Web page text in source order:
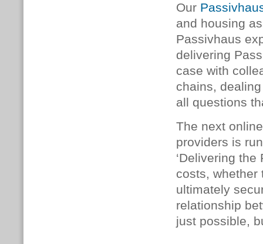
Our
and housing
Passivhaus
delivering
case with
chains,
all questions
The next
providers is
‘Delivering
costs, whether
ultimately
relationship
just possible,